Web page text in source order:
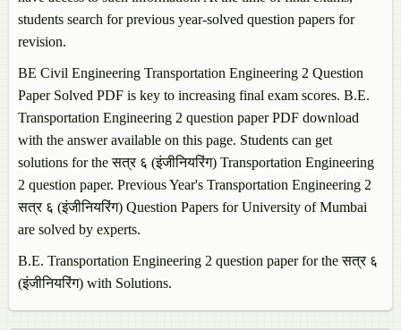
students search for previous year-solved question papers for
revision.
BE Civil Engineering Transportation Engineering 2 Question
Paper Solved PDF is key to increasing final exam scores. B.E.
Transportation Engineering 2 question paper PDF download
with the answer available on this page. Students can get
solutions for the सत्र ६ (इंजीनियरिंग) Transportation Engineering
2 question paper. Previous Year's Transportation Engineering 2
सत्र ६ (इंजीनियरिंग) Question Papers for University of Mumbai
are solved by experts.
B.E. Transportation Engineering 2 question paper for the सत्र ६
(इंजीनियरिंग) with Solutions.